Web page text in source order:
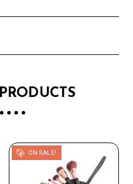
ON SALE!